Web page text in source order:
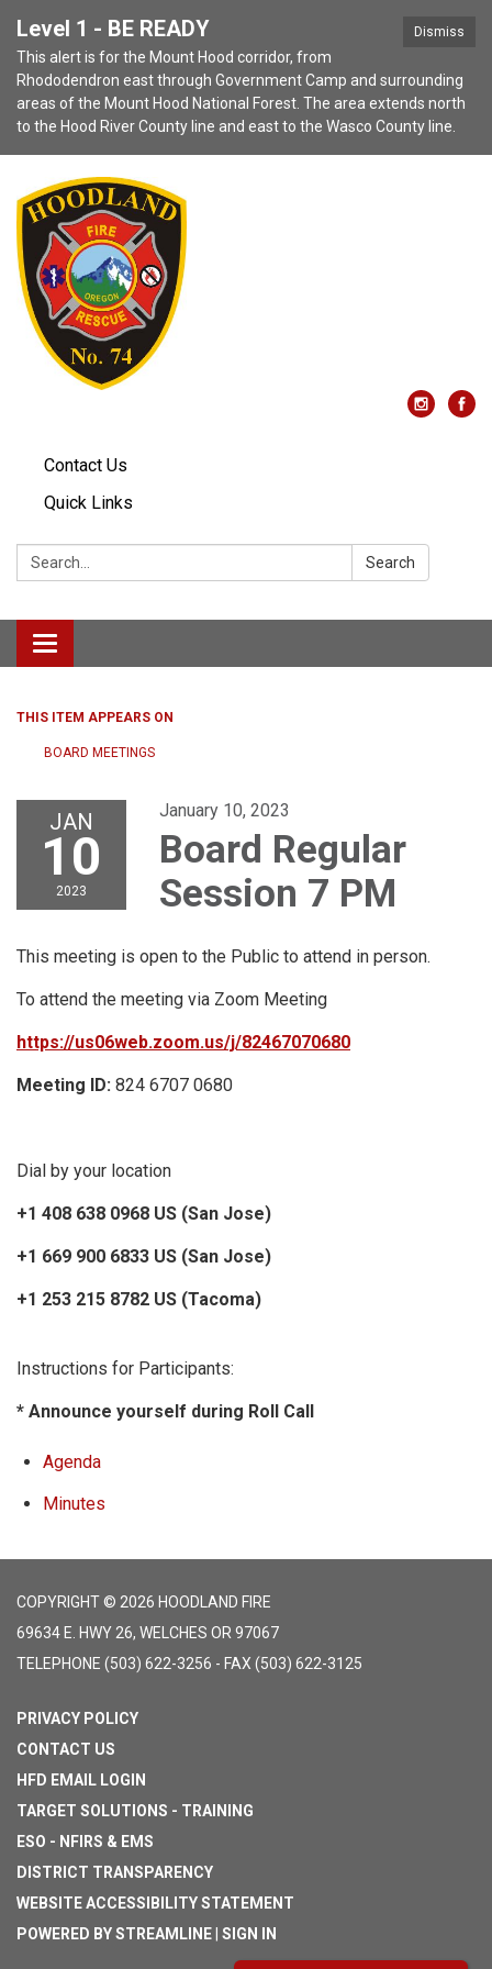
Dismiss
Level 1 - BE READY
This alert is for the Mount Hood corridor, from
Rhododendron east through Government Camp and surrounding
areas of the Mount Hood National Forest. The area extends north
to the Hood River County line and east to the Wasco County line.
Contact Us
Quick Links
Search: Search
Toggle navigation
THIS ITEM APPEARS ON
BOARD MEETINGS
JAN
10
2023
January 10, 2023
Board Regular
Session 7 PM
This meeting is open to the Public to attend in person.
To attend the meeting via Zoom Meeting
https://us06web.zoom.us/j/82467070680
Meeting ID: 824 6707 0680
Dial by your location
+1 408 638 0968 US (San Jose)
+1 669 900 6833 US (San Jose)
+1 253 215 8782 US (Tacoma)
Instructions for Participants:
* Announce yourself during Roll Call
Agenda
Minutes
COPYRIGHT © 2026 HOODLAND FIRE
69634 E. HWY 26, WELCHES OR 97067
TELEPHONE (503) 622-3256 - FAX (503) 622-3125
PRIVACY POLICY
CONTACT US
HFD EMAIL LOGIN
TARGET SOLUTIONS - TRAINING
ESO - NFIRS & EMS
DISTRICT TRANSPARENCY
WEBSITE ACCESSIBILITY STATEMENT
POWERED BY STREAMLINE SIGN IN